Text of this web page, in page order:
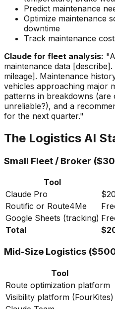
Predict maintenance
Optimize maintenance
downtime
Track maintenance
Claude for fleet analysis:
maintenance data
mileage]. Maintenance
vehicles approaching major
patterns in breakdowns (are
unreliable?), and a
for the next quarter."
The Logistics AI
Small Fleet / Broker
Tool
Claude Pro
Routific or Route4Me
Google Sheets (tracking)
Total
Mid-Size Logistics
Tool
Route optimization platform
Visibility platform (FourKites)